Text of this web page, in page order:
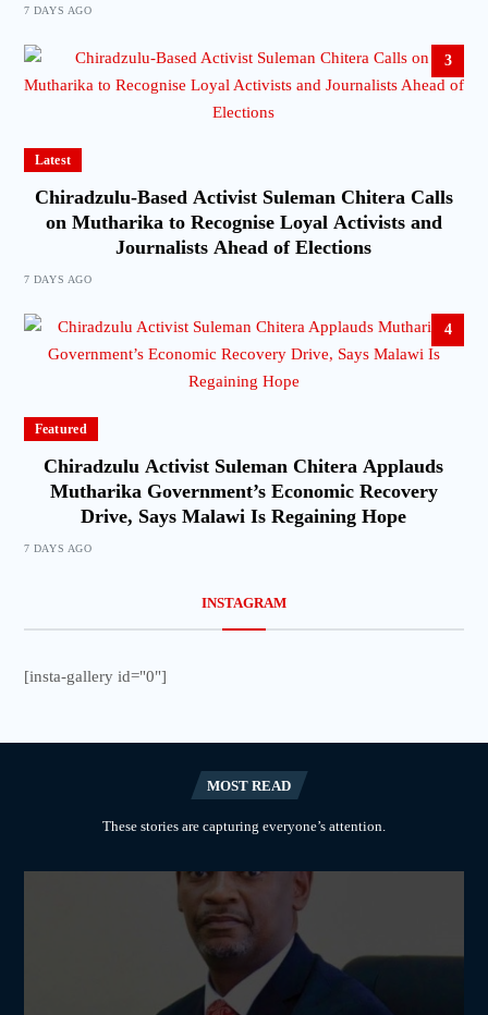
7 DAYS AGO
3
Latest
Chiradzulu-Based Activist Suleman Chitera Calls
on Mutharika to Recognise Loyal Activists and
Journalists Ahead of Elections
7 DAYS AGO
4
Featured
Chiradzulu Activist Suleman Chitera Applauds
Mutharika Government’s Economic Recovery
Drive, Says Malawi Is Regaining Hope
7 DAYS AGO
INSTAGRAM
[insta-gallery id="0"]
MOST READ
These stories are capturing everyone’s attention.